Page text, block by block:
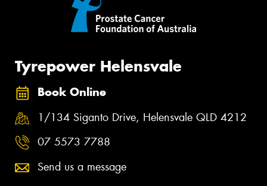
Tyrepower Helensvale
Book Online
1/134 Siganto Drive, Helensvale QLD 4212
07 5573 7788
Send us a message